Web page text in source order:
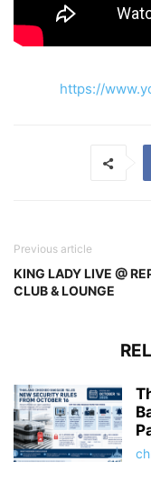
https://
Previous article
KING LADY LIVE @
CLUB & LOUNGE